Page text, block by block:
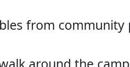
from community
around the